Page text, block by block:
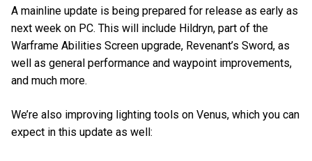
A mainline update is being prepared for release as early as
next week on PC. This will include Hildryn, part of the
Warframe Abilities Screen upgrade, Revenant’s Sword, as
well as general performance and waypoint improvements,
and much more.
We’re also improving lighting tools on Venus, which you can
expect in this update as well: